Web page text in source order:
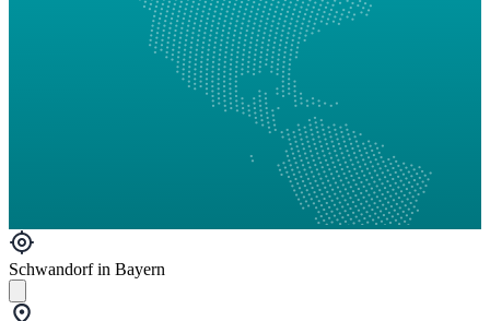
Schwandorf in Bayern